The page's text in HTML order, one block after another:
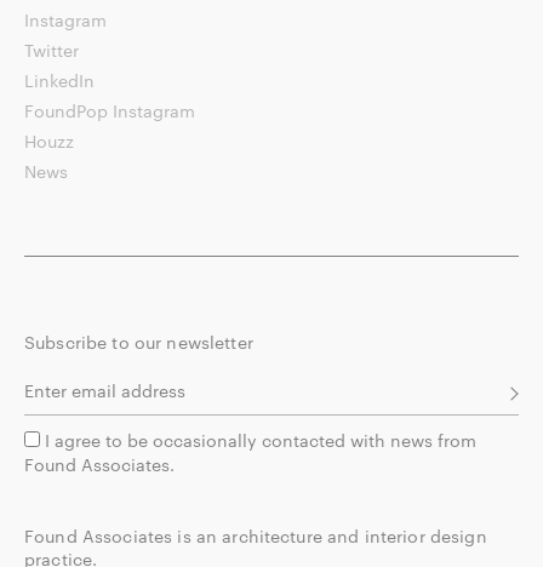
Instagram
Twitter
LinkedIn
FoundPop Instagram
Houzz
News
Subscribe to our newsletter
I agree to be occasionally contacted with news from
Found Associates.
Found Associates is an architecture and interior design
practice.